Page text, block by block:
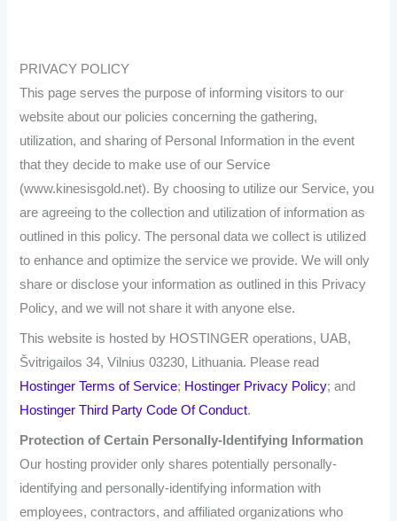
PRIVACY POLICY
This page serves the purpose of informing visitors to our
website about our policies concerning the gathering,
utilization, and sharing of Personal Information in the event
that they decide to make use of our Service
(www.kinesisgold.net). By choosing to utilize our Service, you
are agreeing to the collection and utilization of information as
outlined in this policy. The personal data we collect is utilized
to enhance and optimize the service we provide. We will only
share or disclose your information as outlined in this Privacy
Policy, and we will not share it with anyone else.
This website is hosted by HOSTINGER operations, UAB,
Švitrigailos 34, Vilnius 03230, Lithuania. Please read
Hostinger Terms of Service; Hostinger Privacy Policy; and
Hostinger Third Party Code Of Conduct.
Protection of Certain Personally-Identifying Information
Our hosting provider only shares potentially personally-
identifying and personally-identifying information with
employees, contractors, and affiliated organizations who